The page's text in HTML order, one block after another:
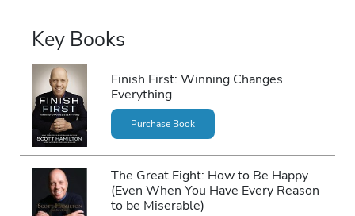
Key Books
Finish First: Winning Changes
Everything
Purchase Book
The Great Eight: How to Be Happy
(Even When You Have Every Reason
to be Miserable)